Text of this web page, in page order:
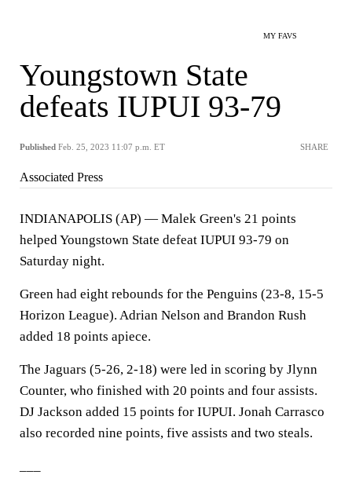
MY FAVS
Youngstown State
defeats IUPUI 93-79
Published Feb. 25, 2023 11:07 p.m. ET SHARE
Associated Press
INDIANAPOLIS (AP) — Malek Green's 21 points
helped Youngstown State defeat IUPUI 93-79 on
Saturday night.
Green had eight rebounds for the Penguins (23-8, 15-5
Horizon League). Adrian Nelson and Brandon Rush
added 18 points apiece.
The Jaguars (5-26, 2-18) were led in scoring by Jlynn
Counter, who finished with 20 points and four assists.
DJ Jackson added 15 points for IUPUI. Jonah Carrasco
also recorded nine points, five assists and two steals.